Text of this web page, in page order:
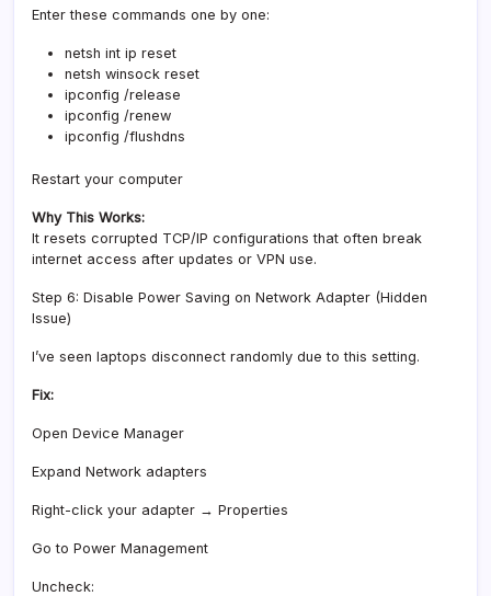
Enter these commands one by one:
netsh int ip reset
netsh winsock reset
ipconfig /release
ipconfig /renew
ipconfig /flushdns
Restart your computer
Why This Works:
It resets corrupted TCP/IP configurations that often break
internet access after updates or VPN use.
Step 6: Disable Power Saving on Network Adapter (Hidden
Issue)
I’ve seen laptops disconnect randomly due to this setting.
Fix:
Open Device Manager
Expand Network adapters
Right-click your adapter → Properties
Go to Power Management
Uncheck: